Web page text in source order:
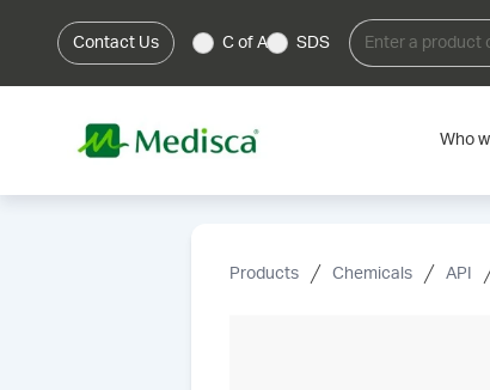
Contact Us C of A SDS
Who
Products Chemicals API